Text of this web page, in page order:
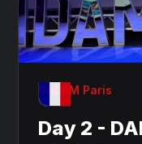
OnDAM Paris
Day 2 -